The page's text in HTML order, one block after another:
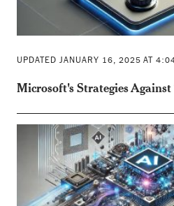
UPDATED JANUARY 16, 2025 AT
Microsoft's Strategies